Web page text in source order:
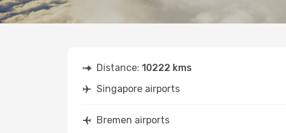
Distance: 10222 kms
Singapore airports
Bremen airports